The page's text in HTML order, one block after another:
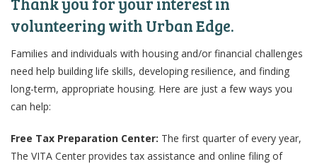
volunteering with Urban Edge.
Families and individuals with housing and/or financial challenges
need help building life skills, developing resilience, and finding
long-term, appropriate housing. Here are just a few ways you
can help:
Free Tax Preparation Center: The first quarter of every year,
The VITA Center provides tax assistance and online filing of